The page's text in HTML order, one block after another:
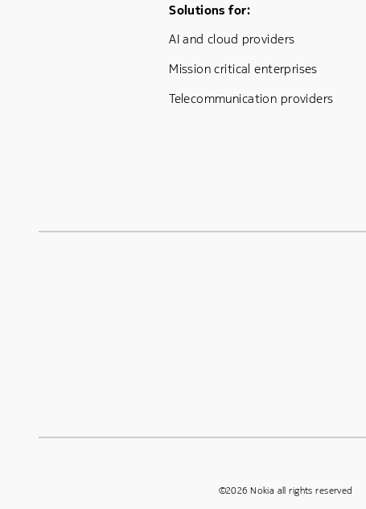
Footer Menu One
Solutions for:
AI and cloud providers
Mission critical enterprises
Telecommunication providers
©2026 Nokia all rights reserved